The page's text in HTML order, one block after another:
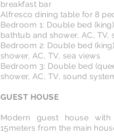
breakfast bar
Alfresco dining table for 8
Bedroom 1: Double bed
bathtub and shower, AC, TV,
Bedroom 2: Double bed
shower, AC, TV, sea views
Bedroom 3: Double bed
shower, AC, TV, sound
GUEST HOUSE
Modern guest house
15meters from the main